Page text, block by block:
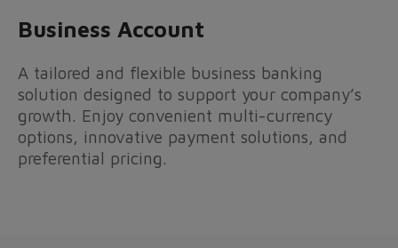
Business Account
A tailored and flexible business banking
solution designed to support your company’s
growth. Enjoy convenient multi-currency
options, innovative payment solutions, and
preferential pricing.